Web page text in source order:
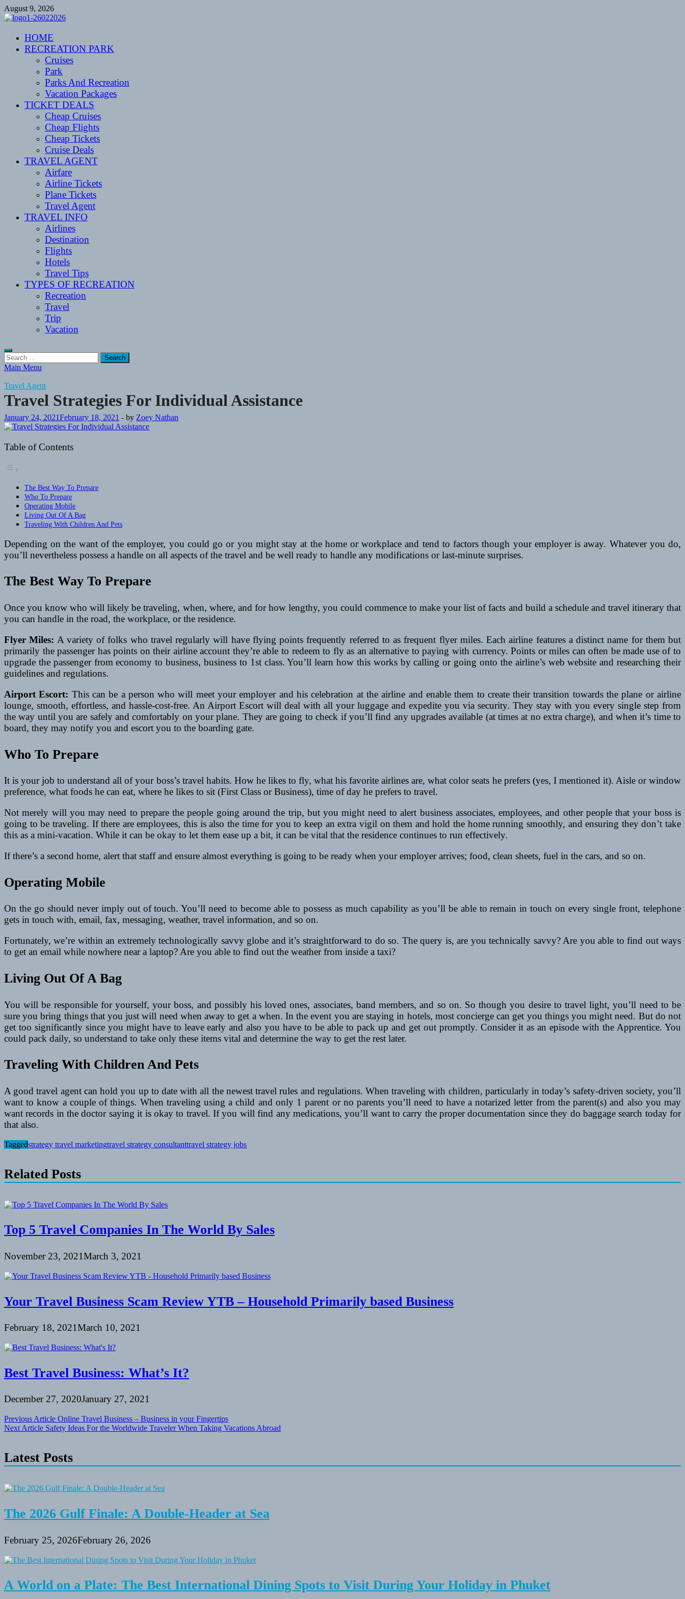
Skip
to
August 9, 2026
CENTEXSTORMSPOTTERS
Recreational
HOME
RECREATION PARK
Cruises
Park
Parks And Recreation
Vacation Packages
TICKET DEALS
Cheap Cruises
Cheap Flights
Cheap Tickets
Cruise Deals
TRAVEL AGENT
Airfare
Airline Tickets
Plane Tickets
Travel Agent
TRAVEL INFO
Airlines
Destination
Flights
Hotels
Travel Tips
TYPES OF RECREATION
Recreation
Travel
Trip
Vacation
Search
for:
Main Menu
Travel Agent
Travel Strategies For Individual Assistance
January 24, 2021February 18, 2021 - by Zoey Nathan
Table of Contents
The Best Way To Prepare
Who To Prepare
Operating Mobile
Living Out Of A Bag
Traveling With Children And Pets
Depending on the want of the employer, you could go or you might stay at the home or workplace and tend to factors though your employer is away. Whatever you do,
you’ll nevertheless possess a handle on all aspects of the travel and be well ready to handle any modifications or last-minute surprises.
The Best Way To Prepare
Once you know who will likely be traveling, when, where, and for how lengthy, you could commence to make your list of facts and build a schedule and travel itinerary that
you can handle in the road, the workplace, or the residence.
Flyer Miles: A variety of folks who travel regularly will have flying points frequently referred to as frequent flyer miles. Each airline features a distinct name for them but
primarily the passenger has points on their airline account they’re able to redeem to fly as an alternative to paying with currency. Points or miles can often be made use of to
upgrade the passenger from economy to business, business to 1st class. You’ll learn how this works by calling or going onto the airline’s web website and researching their
guidelines and regulations.
Airport Escort: This can be a person who will meet your employer and his celebration at the airline and enable them to create their transition towards the plane or airline
lounge, smooth, effortless, and hassle-cost-free. An Airport Escort will deal with all your luggage and expedite you via security. They stay with you every single step from
the way until you are safely and comfortably on your plane. They are going to check if you’ll find any upgrades available (at times at no extra charge), and when it’s time to
board, they may notify you and escort you to the boarding gate.
Who To Prepare
It is your job to understand all of your boss’s travel habits. How he likes to fly, what his favorite airlines are, what color seats he prefers (yes, I mentioned it). Aisle or window
preference, what foods he can eat, where he likes to sit (First Class or Business), time of day he prefers to travel.
Not merely will you may need to prepare the people going around the trip, but you might need to alert business associates, employees, and other people that your boss is
going to be traveling. If there are employees, this is also the time for you to keep an extra vigil on them and hold the home running smoothly, and ensuring they don’t take
this as a mini-vacation. While it can be okay to let them ease up a bit, it can be vital that the residence continues to run effectively.
If there’s a second home, alert that staff and ensure almost everything is going to be ready when your employer arrives; food, clean sheets, fuel in the cars, and so on.
Operating Mobile
On the go should never imply out of touch. You’ll need to become able to possess as much capability as you’ll be able to remain in touch on every single front, telephone
gets in touch with, email, fax, messaging, weather, travel information, and so on.
Fortunately, we’re within an extremely technologically savvy globe and it’s straightforward to do so. The query is, are you technically savvy? Are you able to find out ways
to get an email while nowhere near a laptop? Are you able to find out the weather from inside a taxi?
Living Out Of A Bag
You will be responsible for yourself, your boss, and possibly his loved ones, associates, band members, and so on. So though you desire to travel light, you’ll need to be
sure you bring things that you just will need when away to get a when. In the event you are staying in hotels, most concierge can get you things you might need. But do not
get too significantly since you might have to leave early and also you have to be able to pack up and get out promptly. Consider it as an episode with the Apprentice. You
could pack daily, so understand to take only these items vital and determine the way to get the rest later.
Traveling With Children And Pets
A good travel agent can hold you up to date with all the newest travel rules and regulations. When traveling with children, particularly in today’s safety-driven society, you’ll
want to know a couple of things. When traveling using a child and only 1 parent or no parents you’ll need to have a notarized letter from the parent(s) and also you may
want records in the doctor saying it is okay to travel. If you will find any medications, you’ll want to carry the proper documentation since they do baggage search today for
that also.
Taggedstrategy travel marketingtravel strategy consultanttravel strategy jobs
Related Posts
Top 5 Travel Companies In The World By Sales
November 23, 2021March 3, 2021
Your Travel Business Scam Review YTB – Household Primarily based Business
February 18, 2021March 10, 2021
Best Travel Business: What’s It?
December 27, 2020January 27, 2021
Post
navigation
Previous Article Online Travel Business – Business in your Fingertips
Next Article Safety Ideas For the Worldwide Traveler When Taking Vacations Abroad
Latest Posts
The 2026 Gulf Finale: A Double-Header at Sea
February 25, 2026February 26, 2026
A World on a Plate: The Best International Dining Spots to Visit During Your Holiday in Phuket